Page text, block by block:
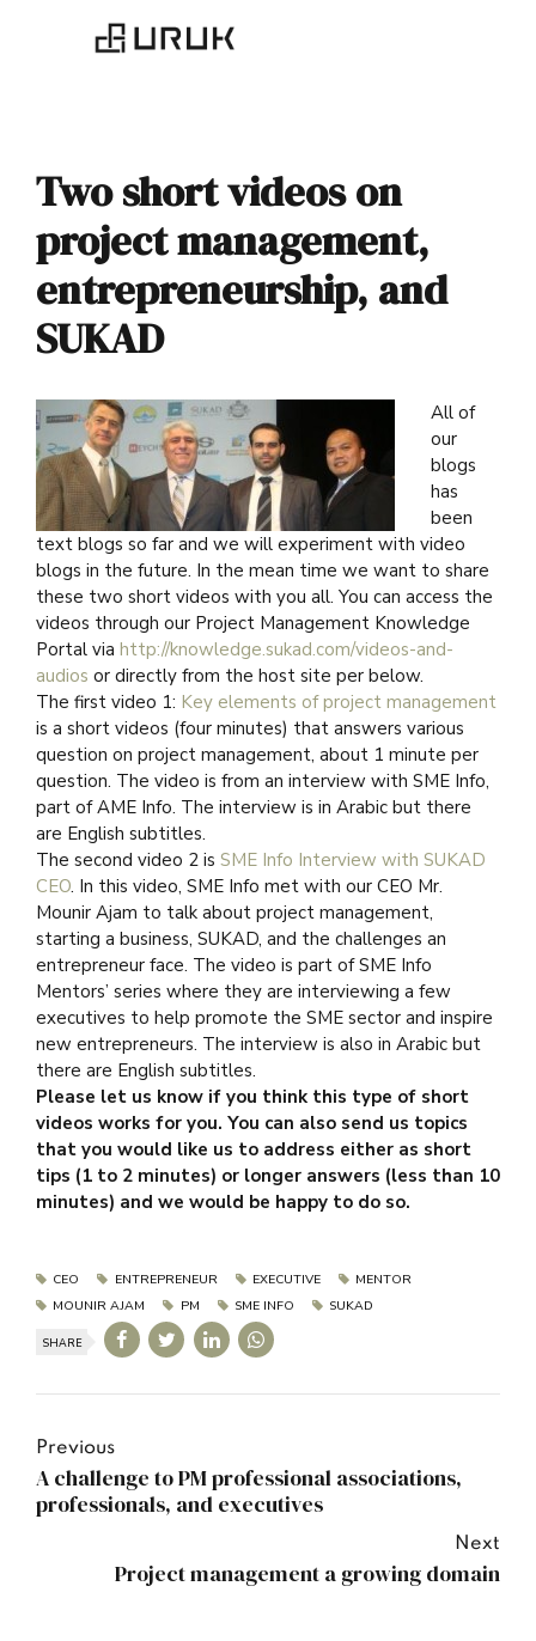
Two short videos on
project management,
entrepreneurship, and
SUKAD
All of
our
blogs
has
been
text blogs so far and we will experiment with video
blogs in the future. In the mean time we want to share
these two short videos with you all. You can access the
videos through our Project Management Knowledge
Portal via http://knowledge.sukad.com/videos-and-
audios or directly from the host site per below.
The first video 1: Key elements of project management
is a short videos (four minutes) that answers various
question on project management, about 1 minute per
question. The video is from an interview with SME Info,
part of AME Info. The interview is in Arabic but there
are English subtitles.
The second video 2 is SME Info Interview with SUKAD
CEO. In this video, SME Info met with our CEO Mr.
Mounir Ajam to talk about project management,
starting a business, SUKAD, and the challenges an
entrepreneur face. The video is part of SME Info
Mentors’ series where they are interviewing a few
executives to help promote the SME sector and inspire
new entrepreneurs. The interview is also in Arabic but
there are English subtitles.
Please let us know if you think this type of short
videos works for you. You can also send us topics
that you would like us to address either as short
tips (1 to 2 minutes) or longer answers (less than 10
minutes) and we would be happy to do so.
CEO ENTREPRENEUR EXECUTIVE
MENTOR
MOUNIR AJAM
PM SME INFO SUKAD
SHARE
Previous
A challenge to PM professional associations,
professionals, and executives
Next
Project management a growing domain